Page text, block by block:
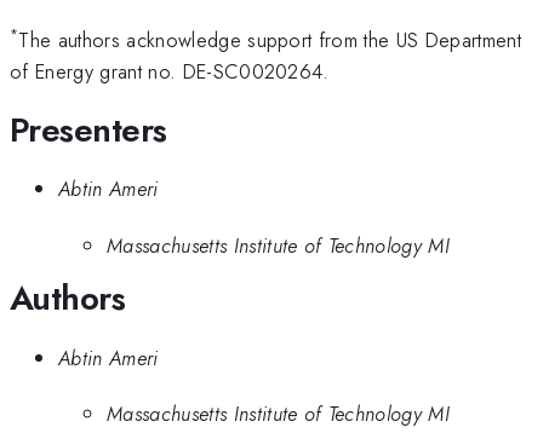
*The authors acknowledge support from the US Department
of Energy grant no. DE-SC0020264.
Presenters
Abtin Ameri
Massachusetts Institute of Technology MI
Authors
Abtin Ameri
Massachusetts Institute of Technology MI